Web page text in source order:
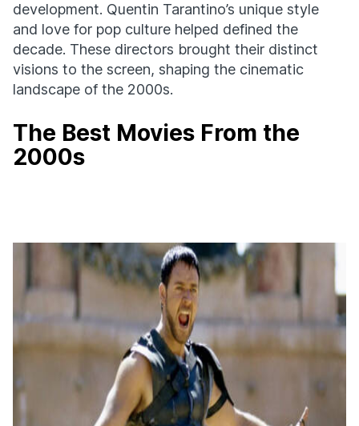
development. Quentin Tarantino’s unique style
and love for pop culture helped defined the
decade. These directors brought their distinct
visions to the screen, shaping the cinematic
landscape of the 2000s.
The Best Movies From the
2000s